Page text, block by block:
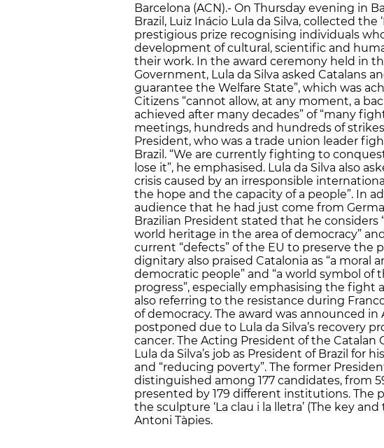
Barcelona (ACN).- On Thursday evening in
Brazil, Luiz Inácio Lula da Silva, collected the
prestigious prize recognising individuals
development of cultural, scientific and
their work. In the award ceremony held in
Government, Lula da Silva asked Catalans
guarantee the Welfare State”, which was
Citizens “cannot allow, at any moment, a
achieved after many decades” of “many
meetings, hundreds and hundreds of
President, who was a trade union leader
Brazil. “We are currently fighting to
lose it”, he emphasised. Lula da Silva also
crisis caused by an irresponsible
the hope and the capacity of a people”. In
audience that he had just come from
Brazilian President stated that he considers
world heritage in the area of democracy”
current “defects” of the EU to preserve the
dignitary also praised Catalonia as “a moral
democratic people” and “a world symbol of
progress”, especially emphasising the fight
also referring to the resistance during
of democracy. The award was announced
postponed due to Lula da Silva’s recovery
cancer. The Acting President of the Catalan
Lula da Silva’s job as President of Brazil for
and “reducing poverty”. The former
distinguished among 177 candidates, from
presented by 179 different institutions. The
the sculpture ‘La clau i la lletra’ (The key
Antoni Tàpies.